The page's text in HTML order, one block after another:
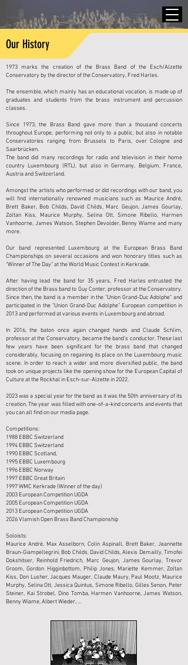
Our History
1973 marks the creation of the Brass Band of the Esch/Alzette
Conservatory by the director of the Conservatory, Fred Harles.
The ensemble, which mainly has an educational vocation, is made up of
graduates and students from the brass instrument and percussion
classes.
Since 1973, the Brass Band gave more than a thousand concerts
throughout Europe, performing not only to a public, but also in notable
Conservatories ranging from Brussels to Paris, over Cologne and
Saarbrücken.
The band did many recordings for radio and television in their home
country Luxembourg (RTL), but also in Germany, Belgium, France,
Austria and Switzerland.
Amongst the artists who performed or did recordings with our band, you
will find internationally renowned musicians such as Maurice André,
Brett Baker, Bob Childs, David Childs, Marc Geujon, James Gourlay,
Zoltan Kiss, Maurice Murphy, Selina Ott, Simone Ribello, Harmen
Vanhoorne, James Watson, Stephen Devolder, Benny Wiame and many
more.
Our band represented Luxembourg at the European Brass Band
Championships on several occasions and won honorary titles such as
“Winner of The Day” at the World Music Contest in Kerkrade.
After having lead the band for 35 years, Fred Harles entrusted the
direction of the Brass band to Guy Conter, professor at the Conservatory.
Since then, the band is a member in the "Union Grand-Duc Adolphe" and
participated in the “Union Grand-Duc Adolphe” European competition in
2013 and performed at various events in Luxembourg and abroad.
In 2016, the baton once again changed hands and Claude Schlim,
professor at the Conservatory, became the band’s conductor. These last
few years have been significant for the brass band that changed
considerably, focusing on regaining its place on the Luxembourg music
scene. In order to reach a wider and more diversified public, the band
took on unique projects like the opening show for the European Capital of
Culture at the Rockhal in Esch-sur-Alzette in 2022.
2023 was a special year for the band as it was the 50th anniversary of its
creation. The year was filled with one-of-a-kind concerts and events that
you can all find on our media page.
Competitions:
1988 EBBC Switzerland
1994 EBBC Switzerland
1990 EBBC Scotland,
1995 EBBC Luxembourg
1996 EBBC Norway
1997 EBBC Great Britain
1997 WMC Kerkrade (Winner of the day)
2003 European Competition UGDA
2005 European Competition UGDA
2013 European Competition UGDA
​2026 Vlamish Open Brass Band Championship
Soloists:
Maurice André, Max Asselborn, Colin Aspinall, Brett Baker, Jeannette
Braun-Giampellegrini, Bob Childs, David Childs, Alexis Demailly, Timofei
Dokshitser, Reinhold Friedrich, Marc Geujon, James Gourlay, Trevor
Groom, Gordon Higginbottom, Philip Jones, Mariette Kemmer, Zoltan
Kiss, Don Lusher, Jacques Mauger, Claude Maury, Paul Mootz, Maurice
Murphy, Selina Ott, Jessica Quintus, Simone Ribello, Gilles Senon, Peter
Steiner, Kai Strobel, Dino Tomba, Harmen Vanhoorne, James Watson,
Benny Wiame, Albert Wieder, ...